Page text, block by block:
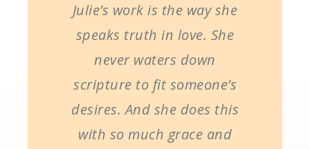
Julie’s work is the way she
speaks truth in love. She
never waters down
scripture to fit someone’s
desires. And she does this
with so much grace and